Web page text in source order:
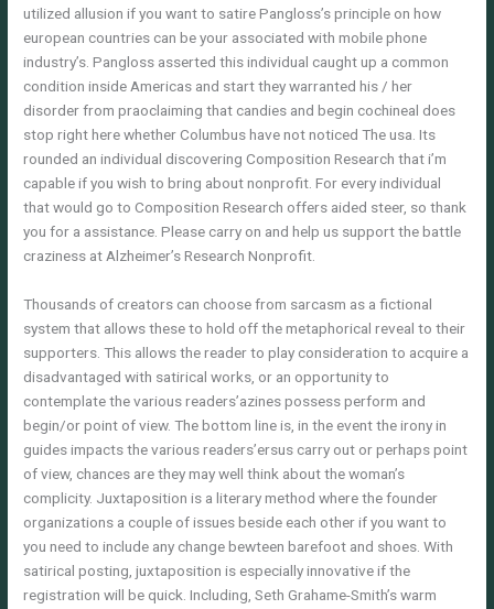
utilized allusion if you want to satire Pangloss’s principle on how
european countries can be your associated with mobile phone
industry’s. Pangloss asserted this individual caught up a common
condition inside Americas and start they warranted his / her
disorder from praoclaiming that candies and begin cochineal does
stop right here whether Columbus have not noticed The usa. Its
rounded an individual discovering Composition Research that i’m
capable if you wish to bring about nonprofit. For every individual
that would go to Composition Research offers aided steer, so thank
you for a assistance. Please carry on and help us support the battle
craziness at Alzheimer’s Research Nonprofit.
Thousands of creators can choose from sarcasm as a fictional
system that allows these to hold off the metaphorical reveal to their
supporters. This allows the reader to play consideration to acquire a
disadvantaged with satirical works, or an opportunity to
contemplate the various readers’azines possess perform and
begin/or point of view. The bottom line is, in the event the irony in
guides impacts the various readers’ersus carry out or perhaps point
of view, chances are they may well think about the woman’s
complicity. Juxtaposition is a literary method where the founder
organizations a couple of issues beside each other if you want to
you need to include any change bewteen barefoot and shoes. With
satirical posting, juxtaposition is especially innovative if the
registration will be quick. Including, Seth Grahame-Smith’s warm